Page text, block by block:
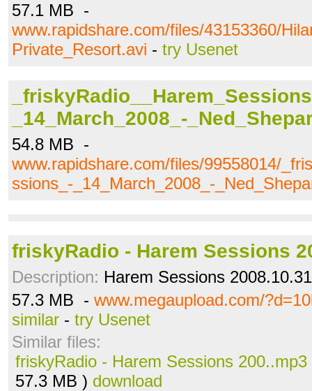
57.1 MB -
www.rapidshare.com/files/43153360/
Private_Resort.avi - try Usenet
_14_March_2008_-
54.8 MB -
www.rapidshare.com/files/99558014/
ssions_-_14_March_2008_-
friskyRadio - Harem Sessions
Description: Harem Sessions
57.3 MB - www.megaupload.com/
similar - try Usenet
Similar files:
friskyRadio - Harem Sessions 200..mp3
57.3 MB ) download